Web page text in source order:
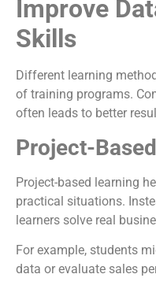
Improve
Skills
Different learning
of training programs.
often leads to better
Project-
Project-based learning
practical situations.
learners solve real
For example, students
data or evaluate sales